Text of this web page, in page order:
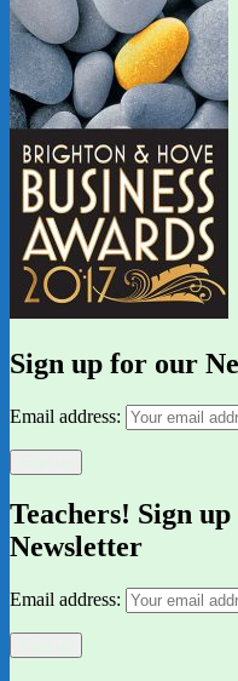
Sign up for our
Email address:
Teachers! Sign
Newsletter
Email address: